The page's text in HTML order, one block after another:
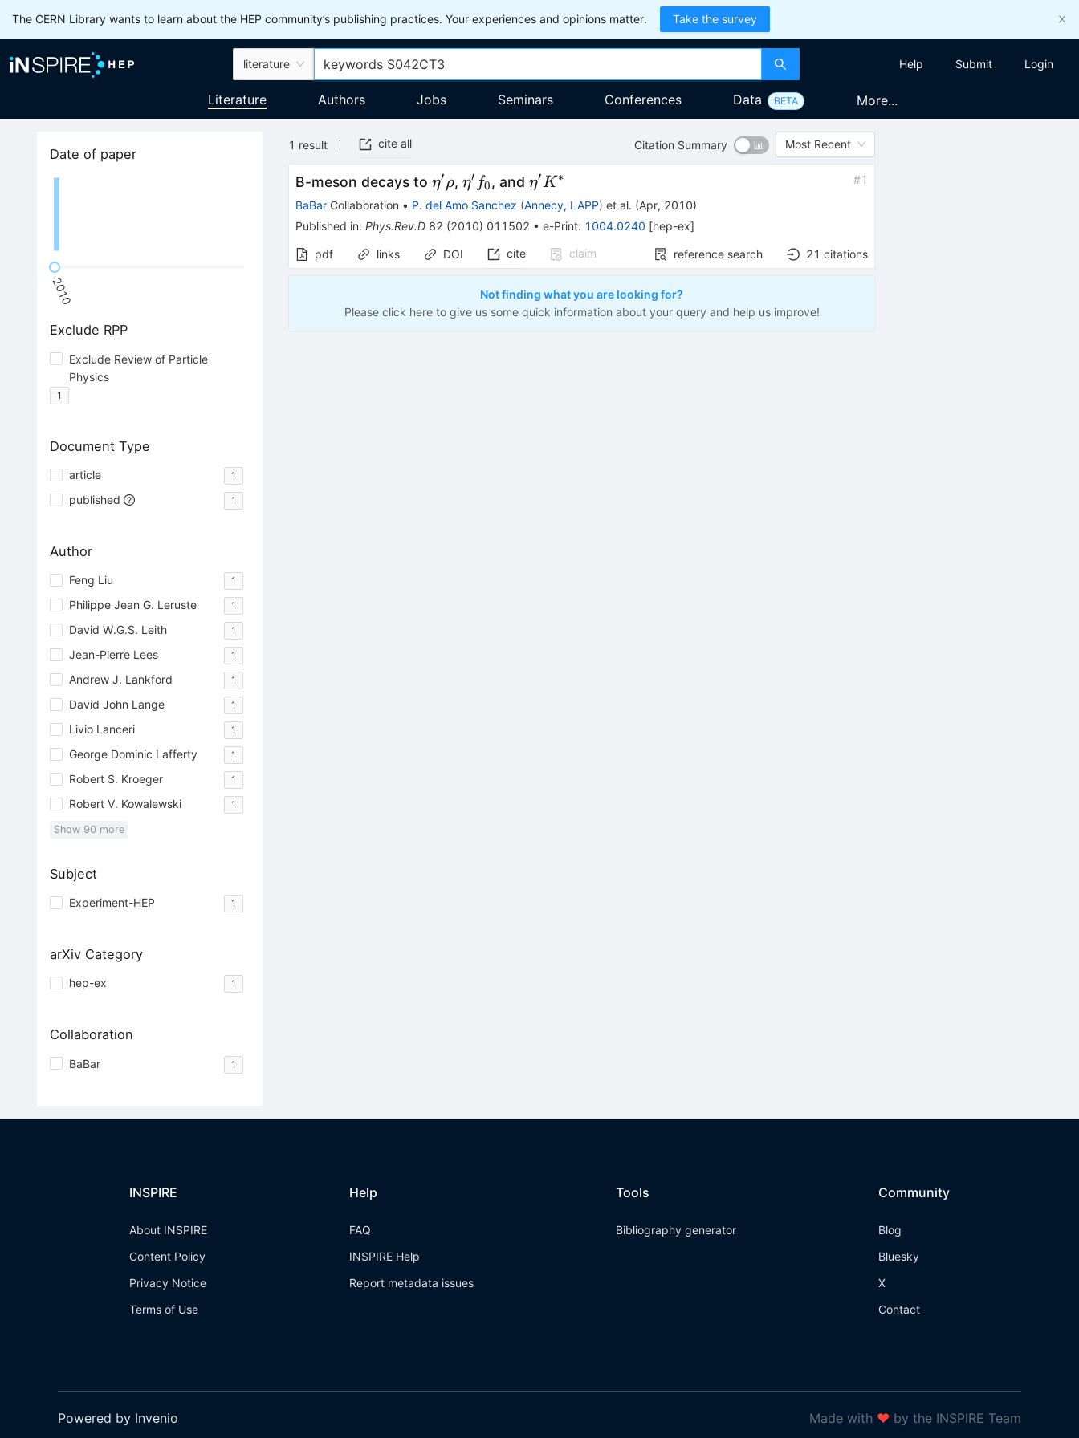
The CERN Library wants to learn about the HEP community’s publishing practices. Your experiences and opinions matter. Take the survey
literature Help Submit Login
Literature Authors Jobs Seminars Conferences Data BETA More...
Date of paper
2010
Exclude RPP
Exclude Review of Particle
Physics
1
Document Type
article 1
published 1
Author
Feng Liu 1
Philippe Jean G. Leruste 1
David W.G.S. Leith 1
Jean-Pierre Lees 1
Andrew J. Lankford 1
David John Lange 1
Livio Lanceri 1
George Dominic Lafferty 1
Robert S. Kroeger 1
Robert V. Kowalewski 1
Show 90 more
Subject
Experiment-HEP 1
arXiv Category
hep-ex 1
Collaboration
BaBar 1
1 result cite all Citation Summary Most Recent
B-meson decays to\eta^{\prime}
\rho
η′ρ,\eta^{\prime}
f_{0}
η′ f0, and\eta^{\prime}
K^*
η′K ∗ #1
BaBar Collaboration • P. del Amo Sanchez (Annecy, LAPP) et al. (Apr, 2010)
Published in:Phys.Rev.D 82 (2010) 011502 •e-Print: 1004.0240 [hep-ex]
pdf links DOI cite claim reference search 21 citations
Not finding what you are looking for?
Please click here to give us some quick information about your query and help us improve!
INSPIRE
About INSPIRE
Content Policy
Privacy Notice
Terms of Use
Help
FAQ
INSPIRE Help
Report metadata issues
Tools
Bibliography generator
Community
Blog
Bluesky
X
Contact
Powered by Invenio Made with ❤ by the INSPIRE Team